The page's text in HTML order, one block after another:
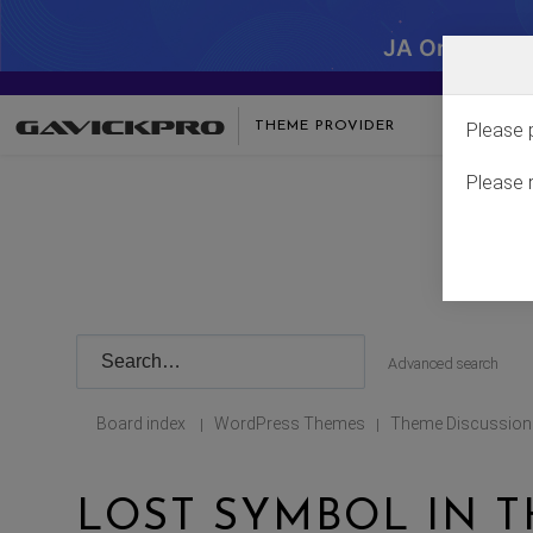
JA One -
THEME PROVIDER
Advanced search
Board index | WordPress Themes | Theme Discussion
LOST SYMBOL IN
Please
Please